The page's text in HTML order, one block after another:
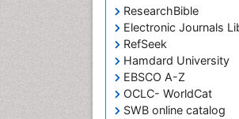
ResearchBible
Electronic Journals
RefSeek
Hamdard University
EBSCO A-Z
OCLC- WorldCat
SWB online catalog